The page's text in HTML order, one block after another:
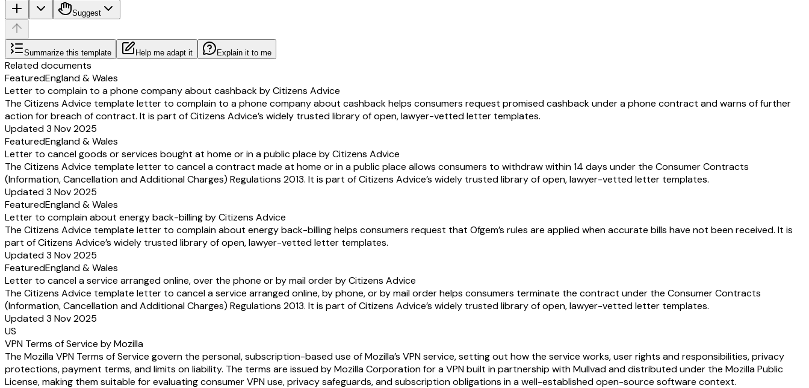
Suggest
Summarize this template Help me adapt it Explain it to me
Related documents
FeaturedEngland & Wales
Letter to complain to a phone company about cashback by Citizens Advice
The Citizens Advice template letter to complain to a phone company about cashback helps consumers request promised cashback under a phone contract and warns of further
action for breach of contract. It is part of Citizens Advice’s widely trusted library of open, lawyer-vetted letter templates.
Updated 3 Nov 2025
FeaturedEngland & Wales
Letter to cancel goods or services bought at home or in a public place by Citizens Advice
The Citizens Advice template letter to cancel a contract made at home or in a public place allows consumers to withdraw within 14 days under the Consumer Contracts
(Information, Cancellation and Additional Charges) Regulations 2013. It is part of Citizens Advice’s widely trusted library of open, lawyer-vetted letter templates.
Updated 3 Nov 2025
FeaturedEngland & Wales
Letter to complain about energy back-billing by Citizens Advice
The Citizens Advice template letter to complain about energy back-billing helps consumers request that Ofgem’s rules are applied when accurate bills have not been received. It is
part of Citizens Advice’s widely trusted library of open, lawyer-vetted letter templates.
Updated 3 Nov 2025
FeaturedEngland & Wales
Letter to cancel a service arranged online, over the phone or by mail order by Citizens Advice
The Citizens Advice template letter to cancel a service arranged online, by phone, or by mail order helps consumers terminate the contract under the Consumer Contracts
(Information, Cancellation and Additional Charges) Regulations 2013. It is part of Citizens Advice’s widely trusted library of open, lawyer-vetted letter templates.
Updated 3 Nov 2025
US
VPN Terms of Service by Mozilla
The Mozilla VPN Terms of Service govern the personal, subscription-based use of Mozilla’s VPN service, setting out how the service works, user rights and responsibilities, privacy
protections, payment terms, and limits on liability. The terms are issued by Mozilla Corporation for a VPN built in partnership with Mullvad and distributed under the Mozilla Public
License, making them suitable for evaluating consumer VPN use, privacy safeguards, and subscription obligations in a well-established open-source software context.